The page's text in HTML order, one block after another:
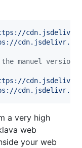
cdn.jsdelivr.net/
the manuel
cdn.jsdelivr.net/
a very high
web
your web